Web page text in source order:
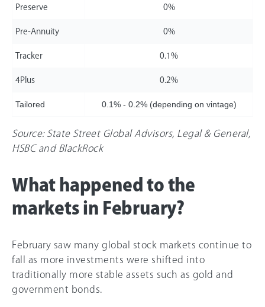
Preserve 0%
Pre-Annuity 0%
Tracker 0.1%
4Plus 0.2%
Tailored 0.1% - 0.2% (depending on vintage)
Source: State Street Global Advisors, Legal & General,
HSBC and BlackRock
What happened to the
markets in February?
February saw many global stock markets continue to
fall as more investments were shifted into
traditionally more stable assets such as gold and
government bonds.